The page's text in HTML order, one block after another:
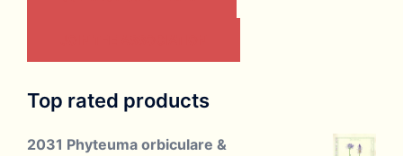
Top rated products
2031 Phyteuma orbiculare &